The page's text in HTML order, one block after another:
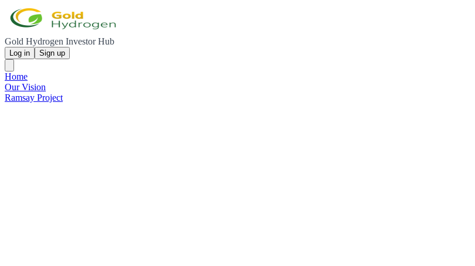
Gold Hydrogen Investor Hub
Log in Sign up
Home
Our Vision
Ramsay Project